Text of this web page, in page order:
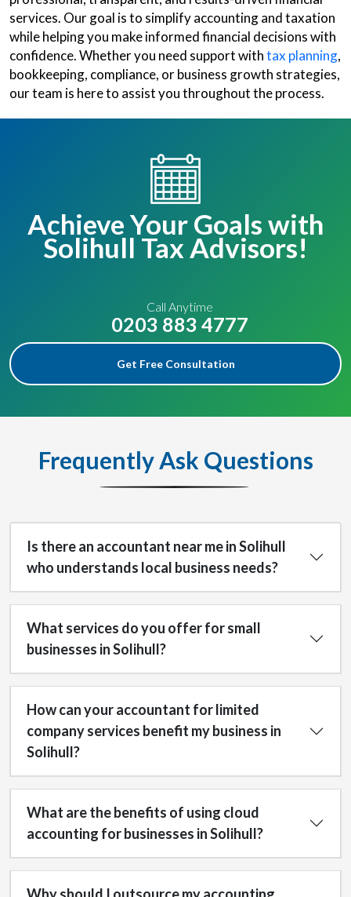
services. Our goal is to simplify accounting and taxation
while helping you make informed financial decisions with
confidence. Whether you need support withtax planning,
bookkeeping, compliance, or business growth strategies,
our team is here to assist you throughout the process.
Achieve Your Goals with
Solihull Tax Advisors!
Call Anytime
0203 883 4777
Get Free Consultation
Frequently Ask Questions
Is there an accountant near me in Solihull
who understands local business needs?
What services do you offer for small
businesses in Solihull?
How can your accountant for limited
company services benefit my business in
Solihull?
What are the benefits of using cloud
accounting for businesses in Solihull?